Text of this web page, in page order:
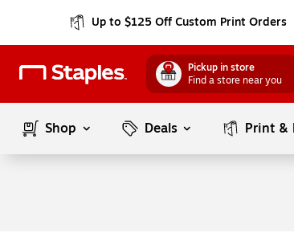
Up to $125 Off Custom Print Orders
Pickup in store
Find a store near you
Shop Deals Print &